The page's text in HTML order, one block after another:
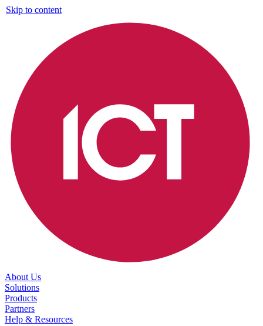
Skip to content
About Us
Solutions
Products
Partners
Help & Resources